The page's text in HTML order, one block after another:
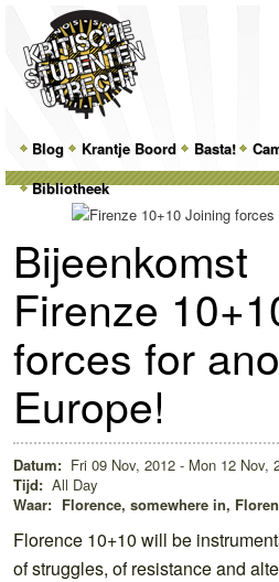
MainSkip
to
content
Skip
to
content
Blog Krantje Boord Basta!
Bibliotheek
Bijeenkomst
Firenze
forces for
Europe!
Datum: Fri 09 Nov, 2012 - Mon 12 Nov,
Tijd: All Day
Waar: Florence, somewhere in,
Florence 10+10 will be
of struggles, of resistance and